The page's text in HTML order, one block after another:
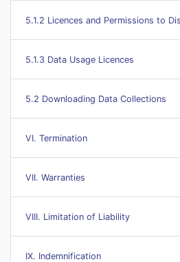
5.1.2 Licences and Permissions to
5.1.3 Data Usage Licences
5.2 Downloading Data Collections
VI. Termination
VII. Warranties
VIII. Limitation of Liability
IX. Indemnification